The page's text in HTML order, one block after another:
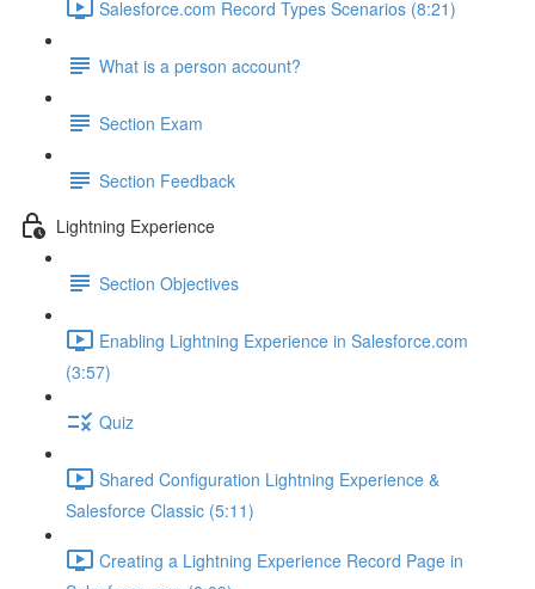
Salesforce.com Record Types Scenarios (8:21)
What is a person account?
Section Exam
Section Feedback
Lightning Experience
Section Objectives
Enabling Lightning Experience in Salesforce.com
(3:57)
Quiz
Shared Configuration Lightning Experience &
Salesforce Classic (5:11)
Creating a Lightning Experience Record Page in